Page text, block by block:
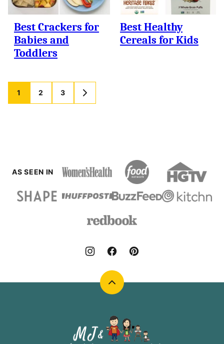
Best Crackers for
Babies and
Toddlers
Best Healthy
Cereals for Kids
Posts
navigation
1 2 3
GO
TO
AS SEEN IN
Back
Hungryman